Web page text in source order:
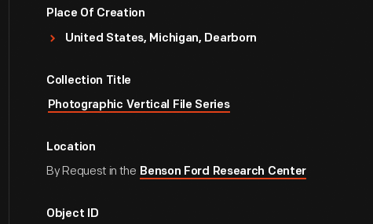
Place Of Creation
United States, Michigan, Dearborn
Collection Title
Photographic Vertical File Series
Location
By Request in the Benson Ford Research Center
Object ID